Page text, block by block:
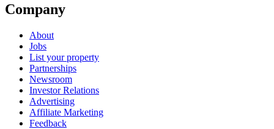
Company
About
Jobs
List your property
Partnerships
Newsroom
Investor Relations
Advertising
Affiliate Marketing
Feedback